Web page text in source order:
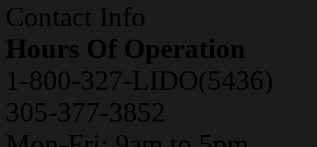
Contact Info
Hours Of Operation
1-800-327-LIDO(5436)
305-377-3852